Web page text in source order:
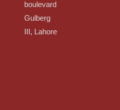
boulevard
Gulberg
III, Lahore